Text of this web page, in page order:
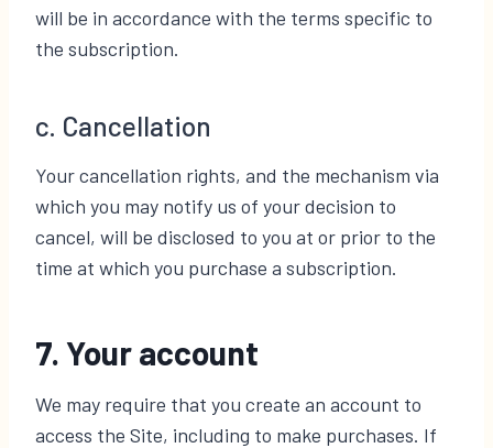
will be in accordance with the terms specific to
the subscription.
c. Cancellation
Your cancellation rights, and the mechanism via
which you may notify us of your decision to
cancel, will be disclosed to you at or prior to the
time at which you purchase a subscription.
7. Your account
We may require that you create an account to
access the Site, including to make purchases. If